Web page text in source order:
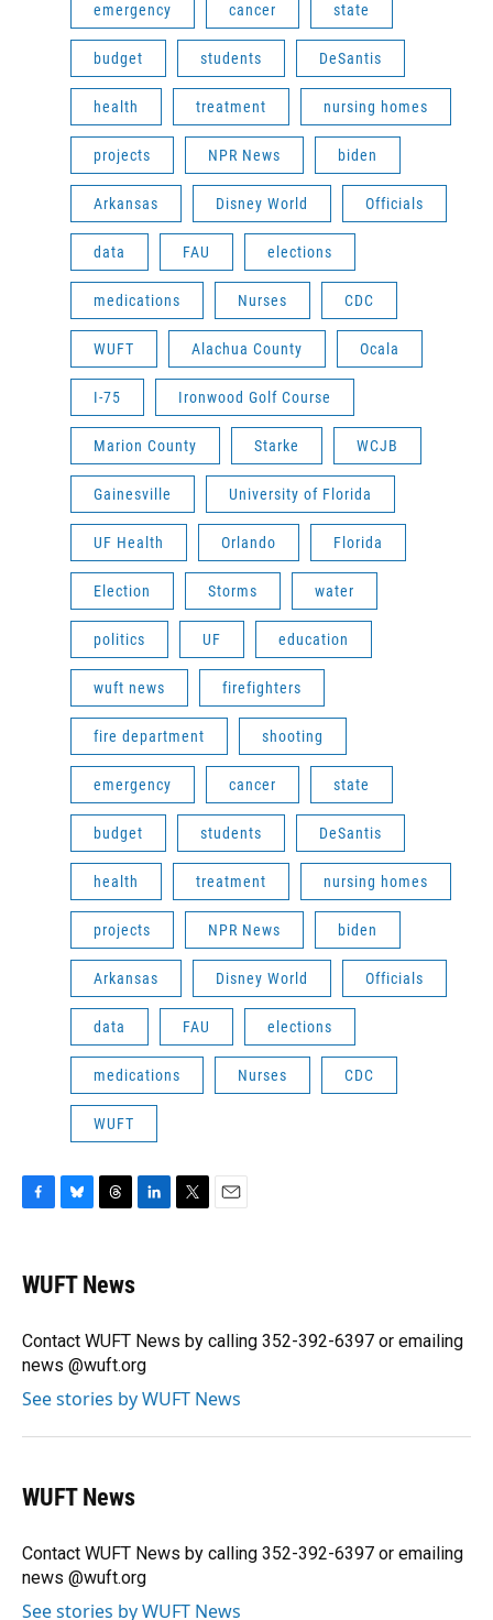
emergency cancer state
budget students DeSantis
health treatment nursing homes
projects NPR News biden
Arkansas Disney World Officials
data FAU elections
medications Nurses CDC
WUFT Alachua County Ocala
I-75 Ironwood Golf Course
Marion County Starke WCJB
Gainesville University of Florida
UF Health Orlando Florida
Election Storms water
politics UF education
wuft news firefighters
fire department shooting
emergency cancer state
budget students DeSantis
health treatment nursing homes
projects NPR News biden
Arkansas Disney World Officials
data FAU elections
medications Nurses CDC
WUFT
e
b
o
k
e
y
e
a
s
I
n
r
WUFT News
Contact WUFT News by calling 352-392-6397 or emailing
news @wuft.org
See stories by WUFT News
WUFT News
Contact WUFT News by calling 352-392-6397 or emailing
news @wuft.org
See stories by WUFT News